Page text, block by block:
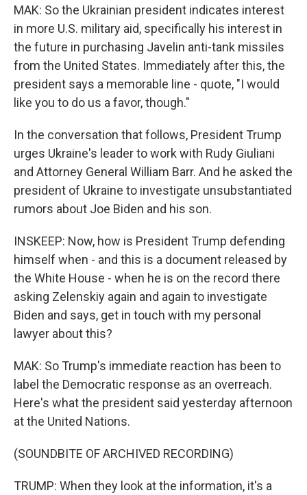
MAK: So the Ukrainian president indicates interest
in more U.S. military aid, specifically his interest in
the future in purchasing Javelin anti-tank missiles
from the United States. Immediately after this, the
president says a memorable line - quote, "I would
like you to do us a favor, though."
In the conversation that follows, President Trump
urges Ukraine's leader to work with Rudy Giuliani
and Attorney General William Barr. And he asked the
president of Ukraine to investigate unsubstantiated
rumors about Joe Biden and his son.
INSKEEP: Now, how is President Trump defending
himself when - and this is a document released by
the White House - when he is on the record there
asking Zelenskiy again and again to investigate
Biden and says, get in touch with my personal
lawyer about this?
MAK: So Trump's immediate reaction has been to
label the Democratic response as an overreach.
Here's what the president said yesterday afternoon
at the United Nations.
(SOUNDBITE OF ARCHIVED RECORDING)
TRUMP: When they look at the information, it's a